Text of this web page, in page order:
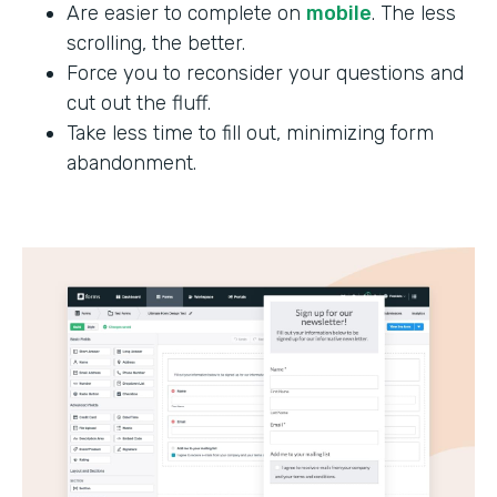
Are easier to complete on mobile. The less
scrolling, the better.
Force you to reconsider your questions and
cut out the fluff.
Take less time to fill out, minimizing form
abandonment.